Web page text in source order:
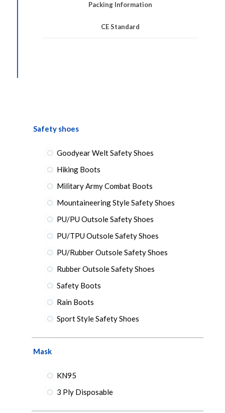
Packing Information
CE Standard
Safety shoes
Goodyear Welt Safety Shoes
Hiking Boots
Military Army Combat Boots
Mountaineering Style Safety Shoes
PU/PU Outsole Safety Shoes
PU/TPU Outsole Safety Shoes
PU/Rubber Outsole Safety Shoes
Rubber Outsole Safety Shoes
Safety Boots
Rain Boots
Sport Style Safety Shoes
Mask
KN95
3 Ply Disposable